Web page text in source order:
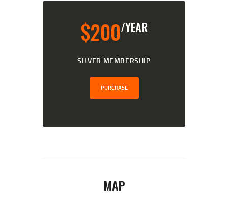
$200/YEAR
SILVER MEMBERSHIP
PURCHASE
MAP